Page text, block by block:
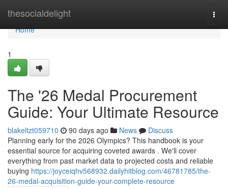
thesocialdelight
Home
Home
1
The '26 Medal Procurement
Guide: Your Ultimate Resource
blakeltzt059710 90 days ago News
Discuss
Planning early for the 2026 Olympics? This handbook is your
essential source for acquiring coveted awards . We'll cover
everything from past market data to projected costs and reliable
buying https://joyceiqhv568932.dailyhitblog.com/46781785/the-
26-medal-acquisition-guide-your-complete-resource